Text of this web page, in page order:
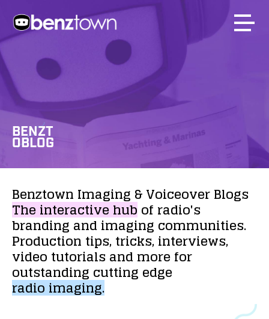
BENZT
OBLOG
Benztown Imaging &VoiceoverBlogs
Theinteractivehubof radio's
brandingandimaging communities.
Production tips,tricks,interviews,
video tutorialsand morefor
outstanding cutting edge
radioimaging.